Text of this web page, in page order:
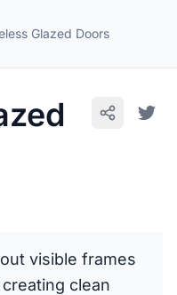
Glazed Doors
visible frames
clean